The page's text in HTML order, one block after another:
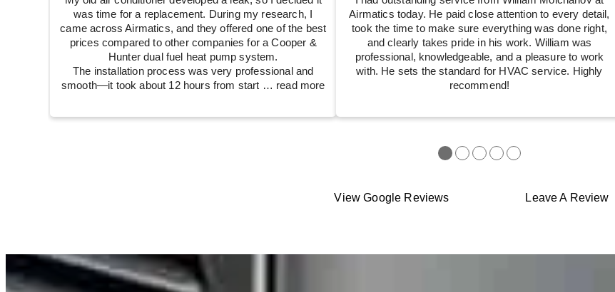
was time for a replacement. During my research, I
came across Airmatics, and they offered one of the best
prices compared to other companies for a Cooper &
Hunter dual fuel heat pump system.
The installation process was very professional and
smooth—it took about 12 hours from start … read more
Airmatics today. He paid close attention to every detail,
took the time to make sure everything was done right,
and clearly takes pride in his work. William was
professional, knowledgeable, and a pleasure to work
with. He sets the standard for HVAC service. Highly
recommend!
●●●●●
View Google Reviews Leave A Review